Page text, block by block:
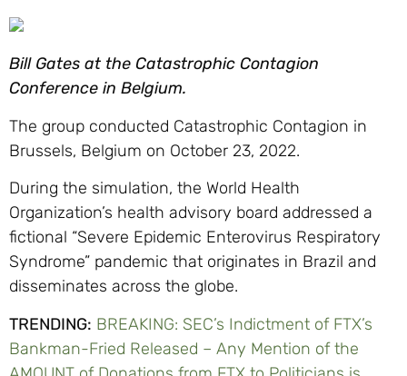
Bill Gates at the Catastrophic Contagion
Conference in Belgium.
The group conducted Catastrophic Contagion in
Brussels, Belgium on October 23, 2022.
During the simulation, the World Health
Organization’s health advisory board addressed a
fictional “Severe Epidemic Enterovirus Respiratory
Syndrome” pandemic that originates in Brazil and
disseminates across the globe.
TRENDING: BREAKING: SEC’s Indictment of FTX’s
Bankman-Fried Released – Any Mention of the